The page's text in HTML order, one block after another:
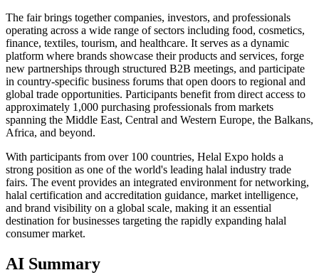
The fair brings together companies, investors, and professionals
operating across a wide range of sectors including food, cosmetics,
finance, textiles, tourism, and healthcare. It serves as a dynamic
platform where brands showcase their products and services, forge
new partnerships through structured B2B meetings, and participate
in country-specific business forums that open doors to regional and
global trade opportunities. Participants benefit from direct access to
approximately 1,000 purchasing professionals from markets
spanning the Middle East, Central and Western Europe, the Balkans,
Africa, and beyond.
With participants from over 100 countries, Helal Expo holds a
strong position as one of the world's leading halal industry trade
fairs. The event provides an integrated environment for networking,
halal certification and accreditation guidance, market intelligence,
and brand visibility on a global scale, making it an essential
destination for businesses targeting the rapidly expanding halal
consumer market.
AI Summary